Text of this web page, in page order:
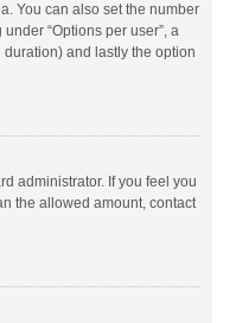
You can also set the number
“Options per user”, a
and lastly the option
administrator. If you feel you
the allowed amount, contact